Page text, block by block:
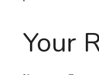
Your